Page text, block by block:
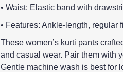
• Waist: Elastic band with
• Features: Ankle-length, regular
These women’s kurti pants
and casual wear. Pair them with
Gentle machine wash is best for